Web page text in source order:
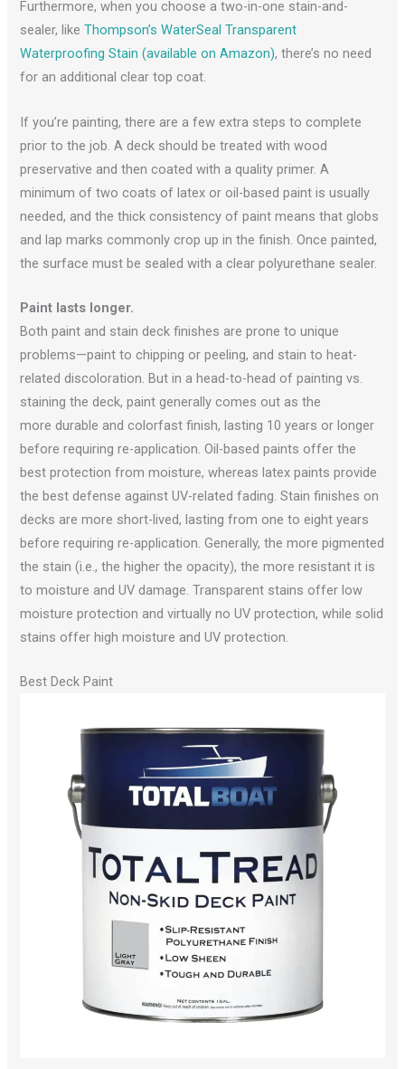
Furthermore, when you choose a two-in-one stain-and-
sealer, likeThompson’s WaterSeal Transparent
Waterproofing Stain (available on Amazon), there’s no need
for an additional clear top coat.
If you’re painting, there are a few extra steps to complete
prior to the job. A deck should be treated with wood
preservative and then coated with a quality primer. A
minimum of two coats of latex or oil-based paint is usually
needed, and the thick consistency of paint means that globs
and lap marks commonly crop up in the finish. Once painted,
the surface must be sealed with a clear polyurethane sealer.
Paint lasts longer.
Both paint and stain deck finishes are prone to unique
problems—paint to chipping or peeling, and stain to heat-
related discoloration. But in a head-to-head of painting vs.
staining the deck, paint generally comes out as the
more durable and colorfast finish, lasting 10 years or longer
before requiring re-application. Oil-based paints offer the
best protection from moisture, whereas latex paints provide
the best defense against UV-related fading. Stain finishes on
decks are more short-lived, lasting from one to eight years
before requiring re-application. Generally, the more pigmented
the stain (i.e., the higher the opacity), the more resistant it is
to moisture and UV damage. Transparent stains offer low
moisture protection and virtually no UV protection, while solid
stains offer high moisture and UV protection.
Best Deck Paint